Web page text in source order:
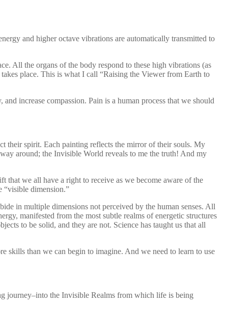
and higher octave vibrations are automatically transmitted to
All the organs of the body respond to these high vibrations (as
place. This is what I call “Raising the Viewer from Earth to
increase compassion. Pain is a human process that we should
their spirit. Each painting reflects the mirror of their souls. My
around; the Invisible World reveals to me the truth! And my
we all have a right to receive as we become aware of the
“visible dimension.”
in multiple dimensions not perceived by the human senses. All
manifested from the most subtle realms of energetic structures
to be solid, and they are not. Science has taught us that all
skills than we can begin to imagine. And we need to learn to use
journey–into the Invisible Realms from which life is being